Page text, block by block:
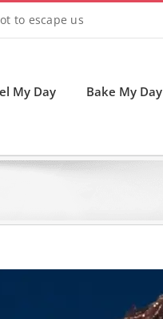
to escape us
My Day Bake My Day